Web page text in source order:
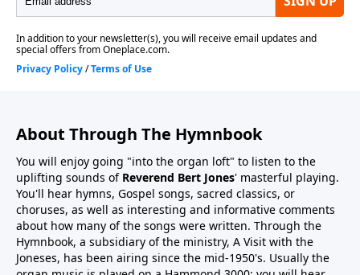
About Through The Hymnbook
You will enjoy going "into the organ loft" to listen to the
uplifting sounds of Reverend Bert Jones' masterful playing.
You'll hear hymns, Gospel songs, sacred classics, or
choruses, as well as interesting and informative comments
about how many of the songs were written. Through the
Hymnbook, a subsidiary of the ministry, A Visit with the
Joneses, has been airing since the mid-1950's. Usually the